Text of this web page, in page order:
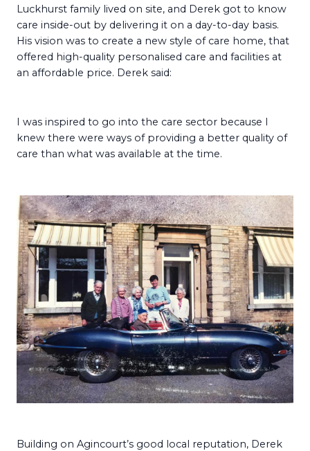
Luckhurst family lived on site, and Derek got to know
care inside-out by delivering it on a day-to-day basis.
His vision was to create a new style of care home, that
offered high-quality personalised care and facilities at
an affordable price. Derek said:
I was inspired to go into the care sector because I
knew there were ways of providing a better quality of
care than what was available at the time.
Building on Agincourt’s good local reputation, Derek